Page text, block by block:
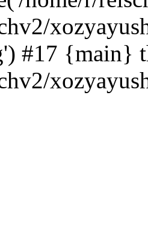
#17 {main}